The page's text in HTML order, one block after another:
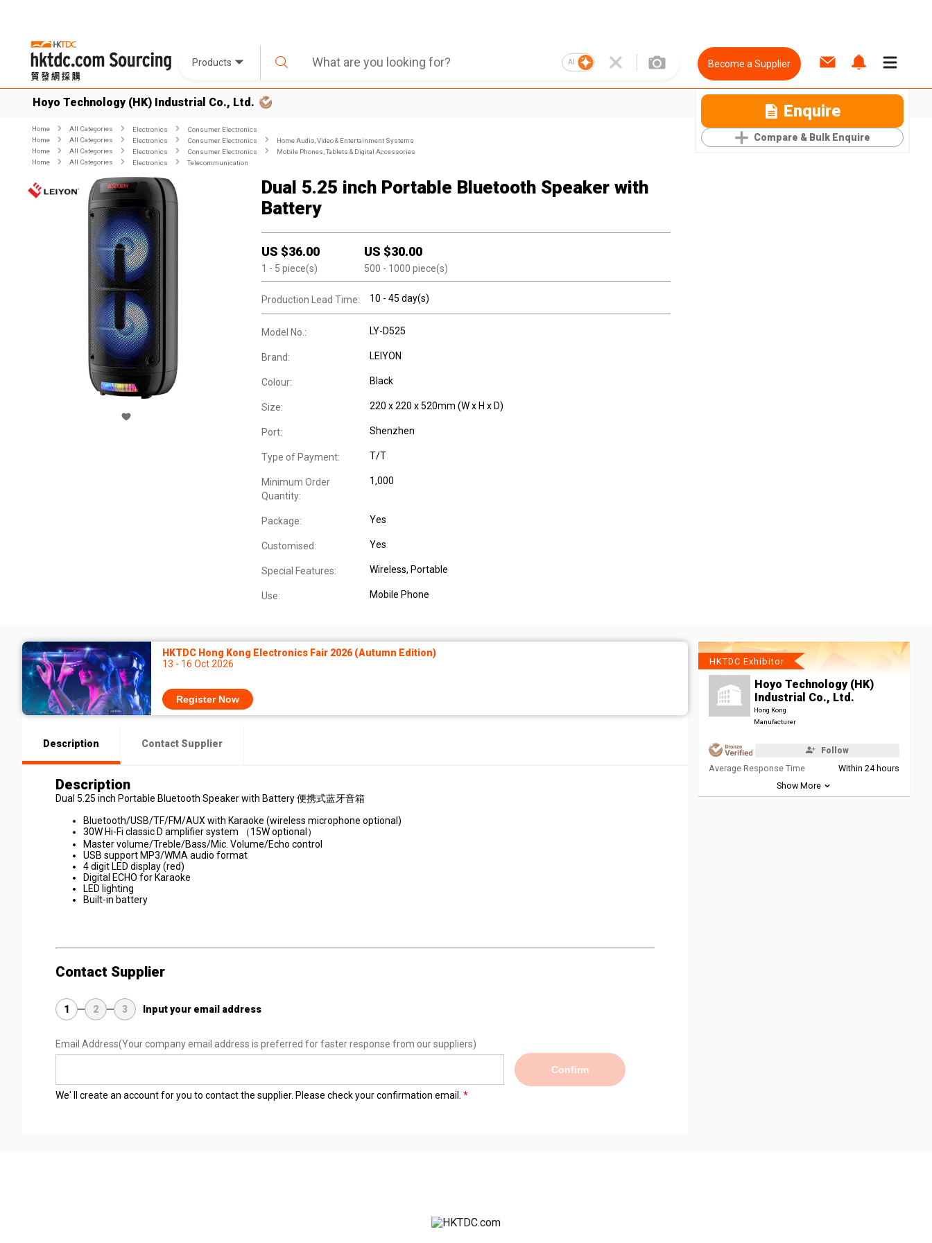
Products AI Become a Supplier
Hoyo Technology (HK) Industrial Co., Ltd. Enquire
Compare & Bulk Enquire
Home All Categories Electronics
Consumer Electronics
Home
All Categories Electronics Consumer Electronics
Home Audio, Video & Entertainment Systems
Home
All Categories Electronics Consumer Electronics
Mobile Phones, Tablets & Digital Accessories
Home
All Categories Electronics Telecommunication
Dual 5.25 inch Portable Bluetooth Speaker with
Battery
US $36.00
1 - 5 piece(s)
US $30.00
500 - 1000 piece(s)
Production Lead Time: 10 - 45 day(s)
Model No.: LY-D525
Brand: LEIYON
Colour: Black
Size: 220 x 220 x 520mm (W x H x D)
Port: Shenzhen
Type of Payment: T/T
Minimum Order
Quantity:
1,000
Package: Yes
Customised: Yes
Special Features: Wireless, Portable
Use: Mobile Phone
HKTDC Hong Kong Electronics Fair 2026 (Autumn Edition)
13 - 16 Oct 2026
Register Now
Description Contact Supplier
Description
Dual 5.25 inch Portable Bluetooth Speaker with Battery 便携式蓝牙音箱
Bluetooth/USB/TF/FM/AUX with Karaoke (wireless microphone optional)
30W Hi-Fi classic D amplifier system （15W optional）
Master volume/Treble/Bass/Mic. Volume/Echo control
USB support MP3/WMA audio format
4 digit LED display (red)
Digital ECHO for Karaoke
LED lighting
Built-in battery
Contact Supplier
1 2 3 Input your email address
Email Address(Your company email address is preferred for faster response from our suppliers)
Confirm
We' ll create an account for you to contact the supplier. Please check your confirmation email.
HKTDC Exhibitor
Hoyo Technology (HK)
Industrial Co., Ltd.
Hong Kong
Manufacturer
Follow
Average Response Time
Within 24 hours
Show More